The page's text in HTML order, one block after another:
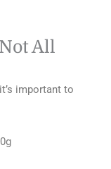
All
important to